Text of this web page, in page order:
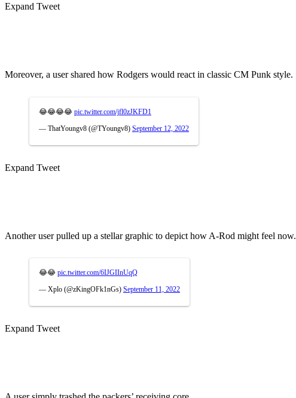
Expand Tweet
Moreover, a user shared how Rodgers would react in classic CM Punk style.
😂😂😂😂 pic.twitter.com/jfl0zJKFD1
— ThatYoungv8 (@TYoungv8) September 12, 2022
Expand Tweet
Another user pulled up a stellar graphic to depict how A-Rod might feel now.
😂😂 pic.twitter.com/6IJGIInUqQ
— Xplo (@zKingOFk1nGs) September 11, 2022
Expand Tweet